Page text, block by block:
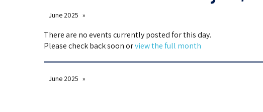
June 2025
There are no events currently posted for this day.
Please check back soon orview the full month
June 2025